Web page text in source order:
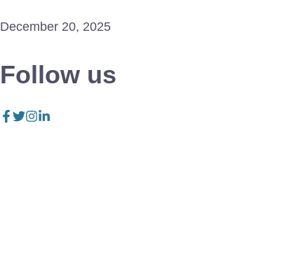
December 20, 2025
Follow us